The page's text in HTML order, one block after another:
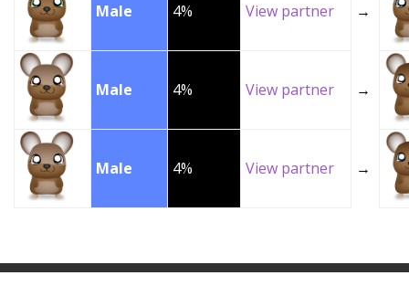
Male 4% View partner →
Male 4% View partner →
Male 4% View partner →